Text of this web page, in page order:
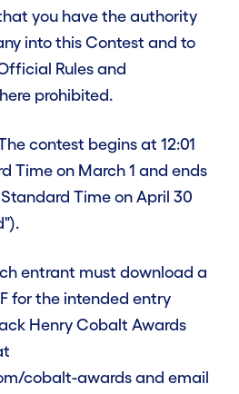
you have the authority
into this Contest and to
Rules and
prohibited.
contest begins at 12:01
Time on March 1 and ends
Time on April 30
entrant must download a
for the intended entry
Henry Cobalt Awards
cobalt-awards and email